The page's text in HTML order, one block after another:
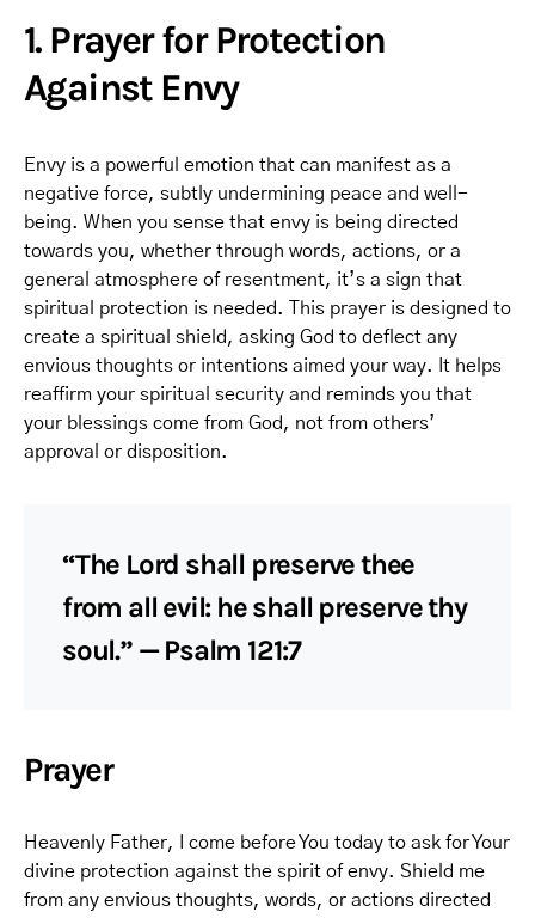
1. Prayer for Protection
Against Envy
Envy is a powerful emotion that can manifest as a
negative force, subtly undermining peace and well-
being. When you sense that envy is being directed
towards you, whether through words, actions, or a
general atmosphere of resentment, it’s a sign that
spiritual protection is needed. This prayer is designed to
create a spiritual shield, asking God to deflect any
envious thoughts or intentions aimed your way. It helps
reaffirm your spiritual security and reminds you that
your blessings come from God, not from others’
approval or disposition.
“The Lord shall preserve thee
from all evil: he shall preserve thy
soul.” — Psalm 121:7
Prayer
Heavenly Father, I come before You today to ask for Your
divine protection against the spirit of envy. Shield me
from any envious thoughts, words, or actions directed